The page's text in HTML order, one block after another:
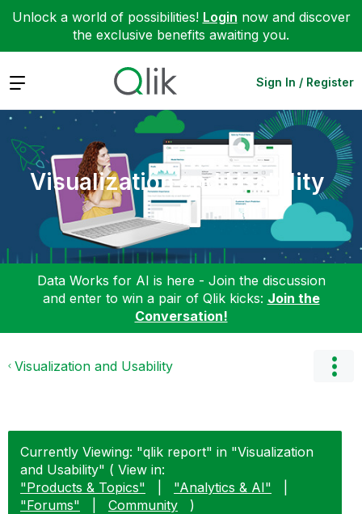
Unlock a world of possibilities! Login now and discover
the exclusive benefits awaiting you.
Expand Sign In / Register
Visualization and Usability
Data Works for AI is here - Join the discussion
and enter to win a pair of Qlik kicks: Join the
Conversation!
Visualization and Usability
Currently Viewing: "qlik report" in "Visualization
and Usability" ( View in:
"Products & Topics"
"Analytics & AI"
"Forums"
Community
)